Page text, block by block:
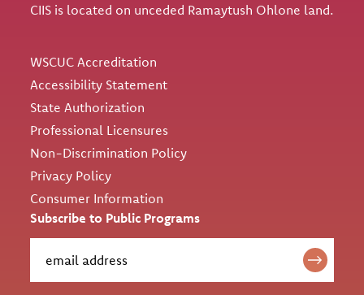
CIIS is located on unceded Ramaytush Ohlone land.
WSCUC Accreditation
Accessibility Statement
State Authorization
Professional Licensures
Non-Discrimination Policy
Privacy Policy
Consumer Information
Subscribe to Public Programs